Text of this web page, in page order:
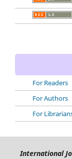
For Readers
For Authors
For
International